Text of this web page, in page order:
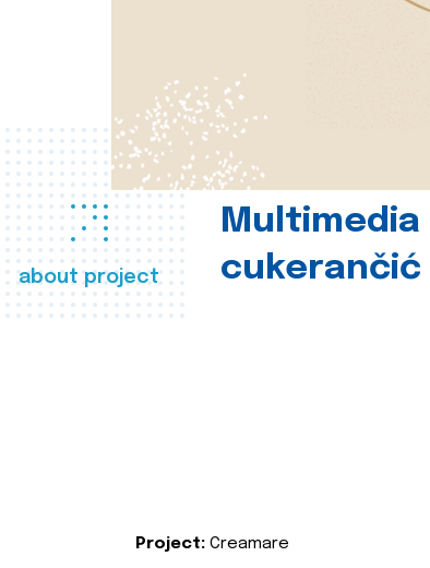
about project
Multimedia
cukerančić
Project: Creamare